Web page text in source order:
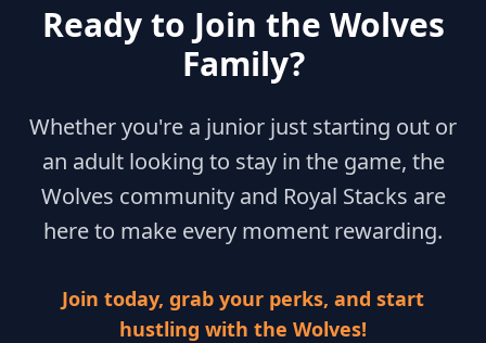
Ready to Join the Wolves
Family?
Whether you're a junior just starting out or
an adult looking to stay in the game, the
Wolves community and Royal Stacks are
here to make every moment rewarding.
Join today, grab your perks, and start
hustling with the Wolves!